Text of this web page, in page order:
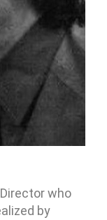
who
by